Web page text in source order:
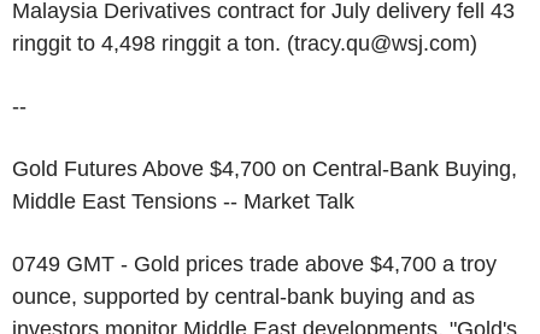
Malaysia Derivatives contract for July delivery fell 43
ringgit to 4,498 ringgit a ton. (tracy.qu@wsj.com)
--
Gold Futures Above $4,700 on Central-Bank Buying,
Middle East Tensions -- Market Talk
0749 GMT - Gold prices trade above $4,700 a troy
ounce, supported by central-bank buying and as
investors monitor Middle East developments. "Gold's